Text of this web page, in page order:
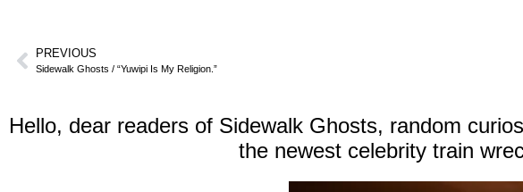
PREVIOUS
Sidewalk Ghosts / “Yuwipi Is My Religion.”
Hello, dear readers of Sidewalk Ghosts, random
the newest celebrity train